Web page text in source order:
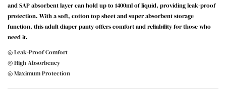
and SAP absorbent layer can hold up to 1400ml of liquid, providing leak-proof
protection. With a soft, cotton top sheet and super absorbent storage
function, this adult diaper panty offers comfort and reliability for those who
need it.
◎ Leak-Proof Comfort
◎ High Absorbency
◎ Maximum Protection